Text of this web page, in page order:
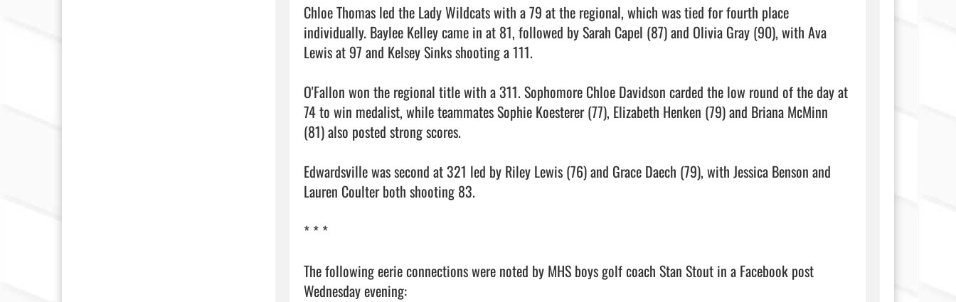
Chloe Thomas led the Lady Wildcats with a 79 at the regional, which was tied for fourth place
individually. Baylee Kelley came in at 81, followed by Sarah Capel (87) and Olivia Gray (90), with Ava
Lewis at 97 and Kelsey Sinks shooting a 111.
O'Fallon won the regional title with a 311. Sophomore Chloe Davidson carded the low round of the day at
74 to win medalist, while teammates Sophie Koesterer (77), Elizabeth Henken (79) and Briana McMinn
(81) also posted strong scores.
Edwardsville was second at 321 led by Riley Lewis (76) and Grace Daech (79), with Jessica Benson and
Lauren Coulter both shooting 83.
* * *
The following eerie connections were noted by MHS boys golf coach Stan Stout in a Facebook post
Wednesday evening: